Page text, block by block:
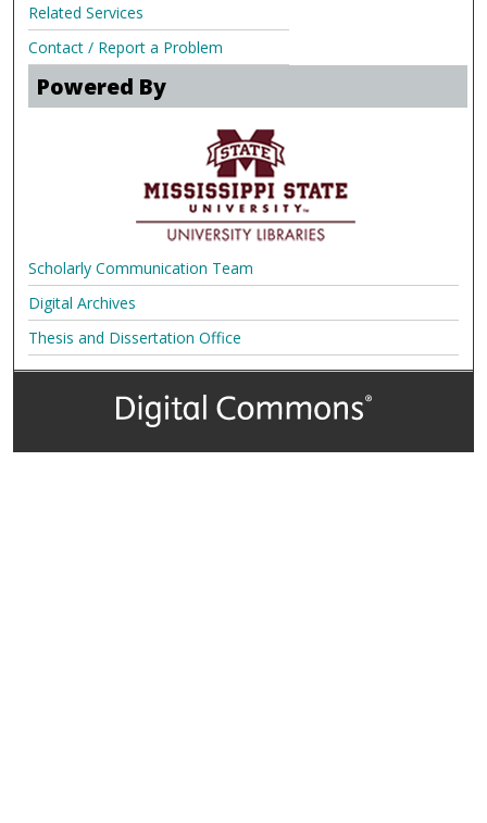
Related Services
Contact / Report a Problem
Powered By
Scholarly Communication Team
Digital Archives
Thesis and Dissertation Office